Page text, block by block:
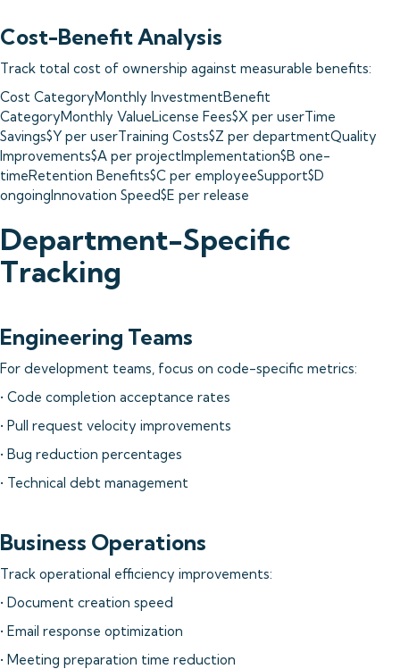
Cost-Benefit Analysis
Track total cost of ownership against measurable benefits:
Cost CategoryMonthly InvestmentBenefit
CategoryMonthly ValueLicense Fees$X per userTime
Savings$Y per userTraining Costs$Z per departmentQuality
Improvements$A per projectImplementation$B one-
timeRetention Benefits$C per employeeSupport$D
ongoingInnovation Speed$E per release
Department-Specific
Tracking
Engineering Teams
For development teams, focus on code-specific metrics:
• Code completion acceptance rates
• Pull request velocity improvements
• Bug reduction percentages
• Technical debt management
Business Operations
Track operational efficiency improvements:
• Document creation speed
• Email response optimization
• Meeting preparation time reduction